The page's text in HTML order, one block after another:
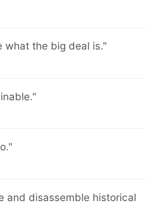
what the big deal is."
and disassemble historical